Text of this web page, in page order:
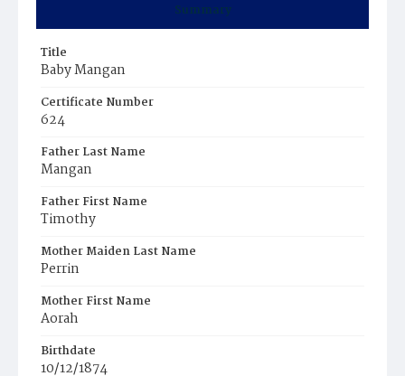
Summary
Title
Baby Mangan
Certificate Number
624
Father Last Name
Mangan
Father First Name
Timothy
Mother Maiden Last Name
Perrin
Mother First Name
Aorah
Birthdate
10/12/1874